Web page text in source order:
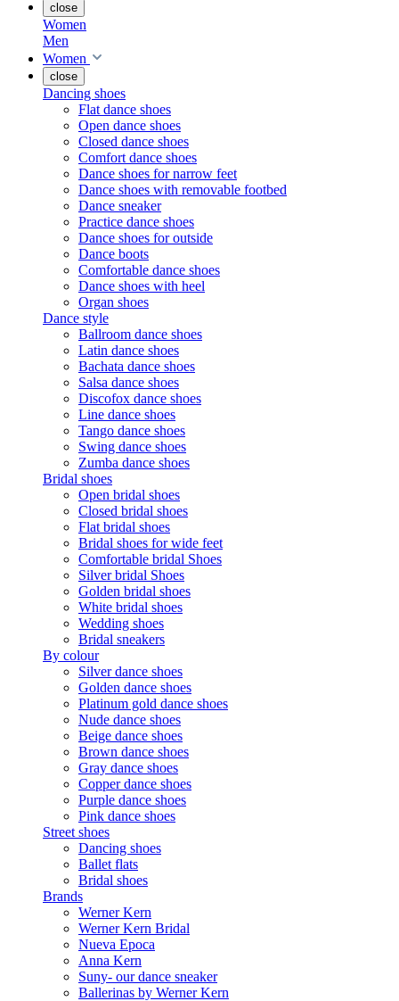
close
Women
Men
Women
close
Dancing shoes
Flat dance shoes
Open dance shoes
Closed dance shoes
Comfort dance shoes
Dance shoes for narrow feet
Dance shoes with removable footbed
Dance sneaker
Practice dance shoes
Dance shoes for outside
Dance boots
Comfortable dance shoes
Dance shoes with heel
Organ shoes
Dance style
Ballroom dance shoes
Latin dance shoes
Bachata dance shoes
Salsa dance shoes
Discofox dance shoes
Line dance shoes
Tango dance shoes
Swing dance shoes
Zumba dance shoes
Bridal shoes
Open bridal shoes
Closed bridal shoes
Flat bridal shoes
Bridal shoes for wide feet
Comfortable bridal Shoes
Silver bridal Shoes
Golden bridal shoes
White bridal shoes
Wedding shoes
Bridal sneakers
By colour
Silver dance shoes
Golden dance shoes
Platinum gold dance shoes
Nude dance shoes
Beige dance shoes
Brown dance shoes
Gray dance shoes
Copper dance shoes
Purple dance shoes
Pink dance shoes
Street shoes
Dancing shoes
Ballet flats
Bridal shoes
Brands
Werner Kern
Werner Kern Bridal
Nueva Epoca
Anna Kern
Suny- our dance sneaker
Ballerinas by Werner Kern